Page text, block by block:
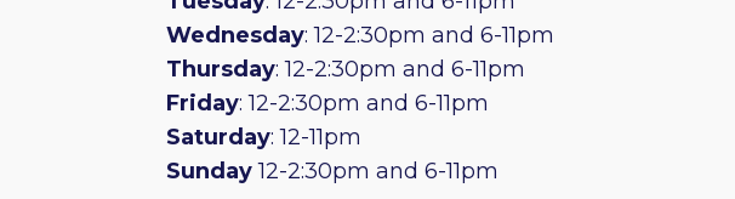
Wednesday: 12-2:30pm and 6-11pm
Thursday: 12-2:30pm and 6-11pm
Friday: 12-2:30pm and 6-11pm
Saturday: 12-11pm
Sunday12-2:30pm and 6-11pm